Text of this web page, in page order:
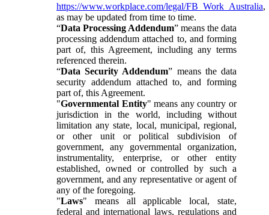
https://www.workplace.com/legal/FB_Work_Australia,
as may be updated from time to time.
“Data Processing Addendum” means the data
processing addendum attached to, and forming
part of, this Agreement, including any terms
referenced therein.
“Data Security Addendum” means the data
security addendum attached to, and forming
part of, this Agreement.
"Governmental Entity" means any country or
jurisdiction in the world, including without
limitation any state, local, municipal, regional,
or other unit or political subdivision of
government, any governmental organization,
instrumentality, enterprise, or other entity
established, owned or controlled by such a
government, and any representative or agent of
any of the foregoing.
"Laws" means all applicable local, state,
federal and international laws, regulations and